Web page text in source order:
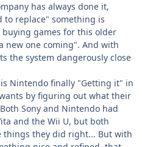
has always done it,
to replace" something is
games for this older
new one coming". And with
the system dangerously close
Nintendo finally "Getting it" in
by figuring out what their
Sony and Nintendo had
and the Wii U, but both
they did right... But with